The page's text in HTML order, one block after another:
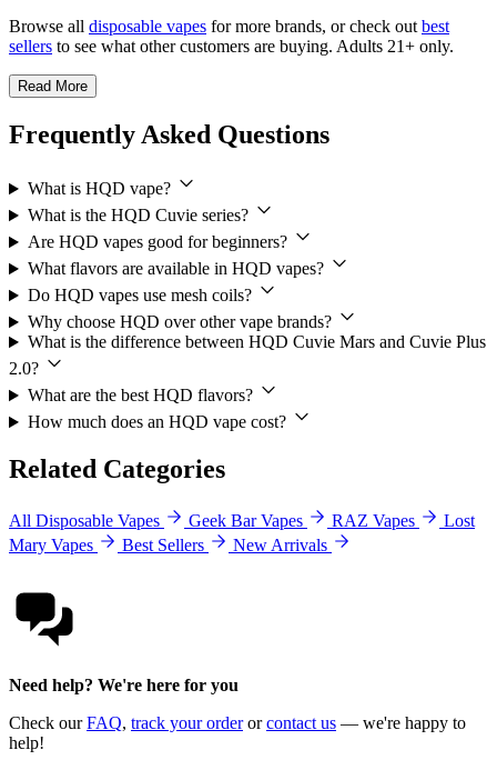
Browse all disposable vapes for more brands, or check outbest
sellers to see what other customers are buying. Adults 21+ only.
Read More
Frequently Asked Questions
What is HQD vape?
What is the HQD Cuvie series?
Are HQD vapes good for beginners?
What flavors are available in HQD vapes?
Do HQD vapes use mesh coils?
Why choose HQD over other vape brands?
What is the difference between HQD Cuvie Mars and Cuvie Plus
2.0?
What are the best HQD flavors?
How much does an HQD vape cost?
Related Categories
All Disposable Vapes Geek Bar Vapes RAZ Vapes
Lost
Mary Vapes
Best Sellers New Arrivals
Need help? We're here for you
Check ourFAQ, track your orderorcontact us — we're happy to
help!